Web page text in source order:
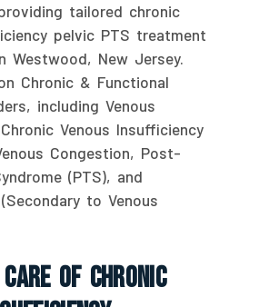
tailored chronic
pelvic PTS treatment
Westwood, New Jersey.
Chronic & Functional
including Venous
Venous Insufficiency
Congestion, Post-
(PTS), and
to Venous
Of Chronic